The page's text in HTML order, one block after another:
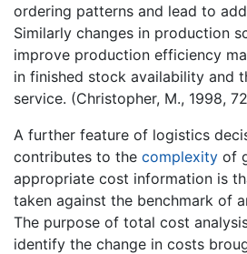
ordering patterns and lead to
Similarly changes in production
improve production efficiency
in finished stock availability and
service. (Christopher, M., 1998,
A further feature of logistics
contributes to the complexity of
appropriate cost information is
taken against the benchmark of
The purpose of total cost
identify the change in costs